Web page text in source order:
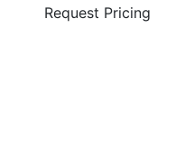
Request Pricing